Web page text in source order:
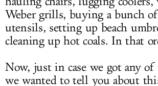
Weber grills, buying a bunch
utensils, setting up beach
cleaning up hot coals. In that
Now, just in case we got any
we wanted to tell you about